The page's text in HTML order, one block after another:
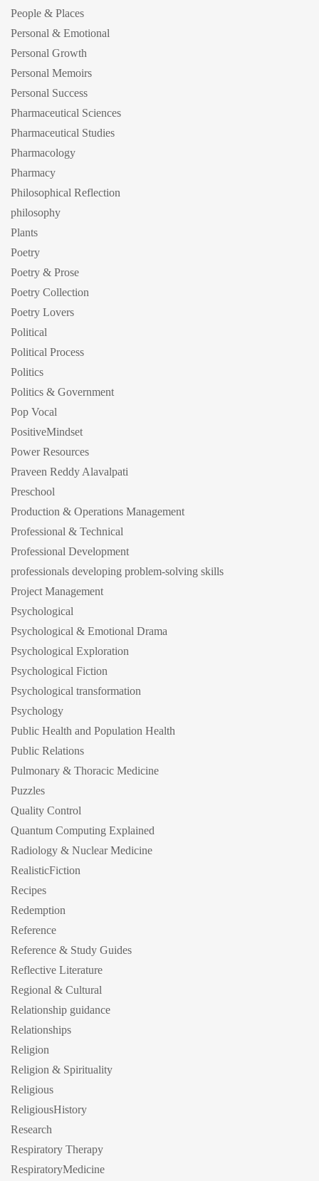
People & Places
Personal & Emotional
Personal Growth
Personal Memoirs
Personal Success
Pharmaceutical Sciences
Pharmaceutical Studies
Pharmacology
Pharmacy
Philosophical Reflection
philosophy
Plants
Poetry
Poetry & Prose
Poetry Collection
Poetry Lovers
Political
Political Process
Politics
Politics & Government
Pop Vocal
PositiveMindset
Power Resources
Praveen Reddy Alavalpati
Preschool
Production & Operations Management
Professional & Technical
Professional Development
professionals developing problem-solving skills
Project Management
Psychological
Psychological & Emotional Drama
Psychological Exploration
Psychological Fiction
Psychological transformation
Psychology
Public Health and Population Health
Public Relations
Pulmonary & Thoracic Medicine
Puzzles
Quality Control
Quantum Computing Explained
Radiology & Nuclear Medicine
RealisticFiction
Recipes
Redemption
Reference
Reference & Study Guides
Reflective Literature
Regional & Cultural
Relationship guidance
Relationships
Religion
Religion & Spirituality
Religious
ReligiousHistory
Research
Respiratory Therapy
RespiratoryMedicine